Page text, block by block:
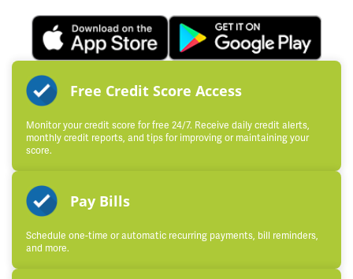
Free Credit Score Access
Monitor your credit score for free 24/7. Receive daily credit alerts,
monthly credit reports, and tips for improving or maintaining your
score.
Pay Bills
Schedule one-time or automatic recurring payments, bill reminders,
and more.